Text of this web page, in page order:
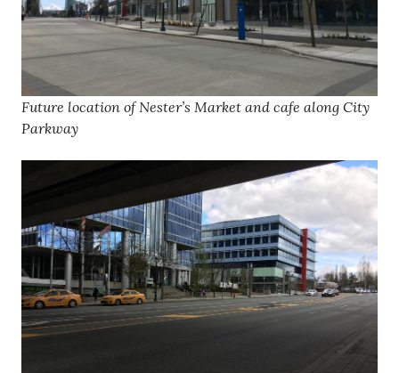
Future location of Nester’s Market and cafe along City
Parkway